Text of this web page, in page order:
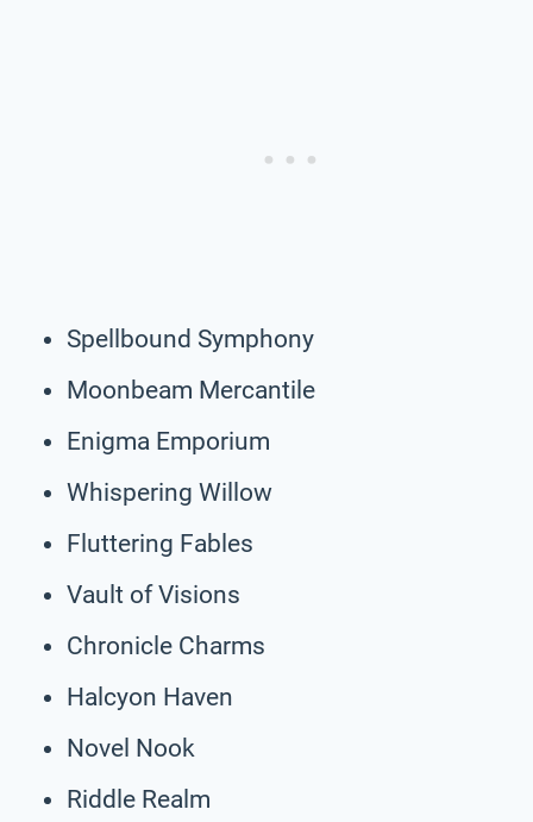
Spellbound Symphony
Moonbeam Mercantile
Enigma Emporium
Whispering Willow
Fluttering Fables
Vault of Visions
Chronicle Charms
Halcyon Haven
Novel Nook
Riddle Realm